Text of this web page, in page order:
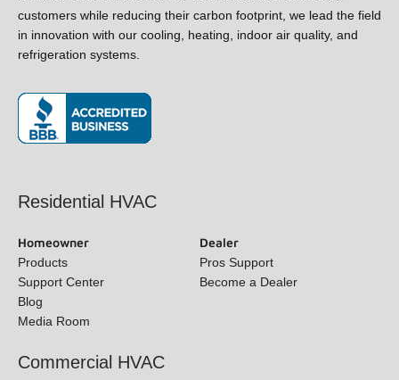
customers while reducing their carbon footprint, we lead the
field in innovation with our cooling, heating, indoor air quality,
and refrigeration systems.
Residential HVAC
Homeowner
Products
Support Center
Blog
Media Room
Dealer
Pros Support
Become a Dealer
Commercial HVAC